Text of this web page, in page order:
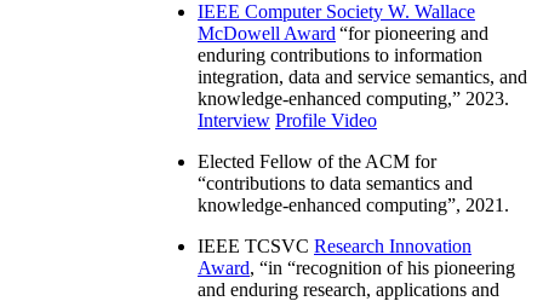
IEEE Computer Society W. Wallace
McDowell Award “for pioneering and
enduring contributions to information
integration, data and service semantics, and
knowledge-enhanced computing,” 2023.
Interview Profile Video
Elected Fellow of the ACM for
“contributions to data semantics and
knowledge-enhanced computing”, 2021.
IEEE TCSVC Research Innovation
Award, “in “recognition of his pioneering
and enduring research, applications and